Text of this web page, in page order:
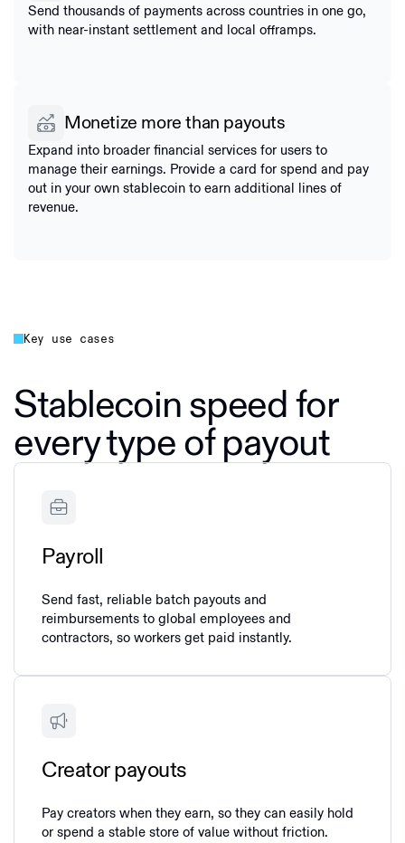
Send thousands of payments across countries in one go,
with near-instant settlement and local offramps.
Monetize more than payouts
Expand into broader financial services for users to
manage their earnings. Provide a card for spend and pay
out in your own stablecoin to earn additional lines of
revenue.
Key use cases
Stablecoin speed for
every type of payout
Payroll
Send fast, reliable batch payouts and
reimbursements to global employees and
contractors, so workers get paid instantly.
Creator payouts
Pay creators when they earn, so they can easily hold
or spend a stable store of value without friction.